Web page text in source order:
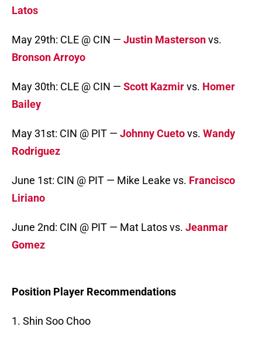
Latos
May 29th: CLE @ CIN — Justin Mastersonvs.
Bronson Arroyo
May 30th: CLE @ CIN — Scott Kazmirvs. Homer
Bailey
May 31st: CIN @ PIT — Johnny Cuetovs. Wandy
Rodriguez
June 1st: CIN @ PIT — Mike Leake vs. Francisco
Liriano
June 2nd: CIN @ PIT — Mat Latos vs. Jeanmar
Gomez
Position Player Recommendations
1. Shin Soo Choo